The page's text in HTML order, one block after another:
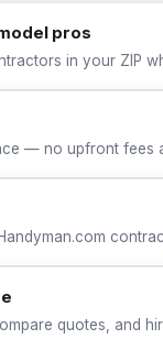
pros
in your ZIP
— no upfront fees
quotes, and